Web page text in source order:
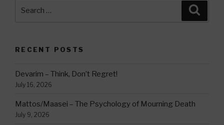
RECENT POSTS
Devarim – Think, Don’t Regret!
July 16, 2026
Mattos/Maasei – The Psychology of Mourning Death
July 9, 2026